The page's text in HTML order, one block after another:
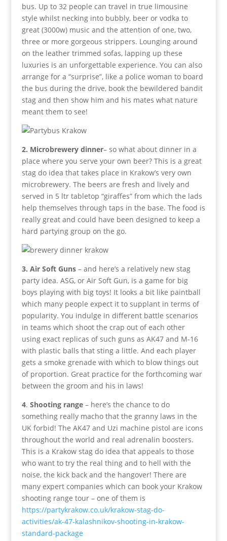
bus. Up to 32 people can travel in true limousine
style whilst necking into bubbly, beer or vodka to
great (3000w) music and the attention of one, two,
three or more gorgeous strippers. Lounging around
on the leather trimmed sofas, lapping up these
luxuries is an unforgettable experience. You can also
arrange for a “surprise”, like a police woman to board
the bus during the drive, book the bewildered bandit
stag and then show him and his mates what nature
meant them to see!
2. Microbrewery dinner– so what about dinner in a
place where you serve your own beer? This is a great
stag do idea that takes place in Krakow’s very own
microbrewery. The beers are fresh and lively and
served in 5 ltr tabletop “giraffes” from which the lads
help themselves through taps in the base. The food is
really great and could have been designed to keep a
hard partying group on the go.
3. Air Soft Guns– and here’s a relatively new stag
party idea. ASG, or Air Soft Gun, is a game for big
boys playing with big toys! It looks a bit like paintball
which many people expect it to supplant in terms of
popularity. You indulge in different battle scenarios
in teams which shoot the crap out of each other
using exact replicas of such guns as AK47 and M-16
with plastic balls that sting a little. And each player
gets a smoke grenade with which to blow things out
of proportion. Great practice for the forthcoming war
between the groom and his in laws!
4. Shooting range– here’s the chance to do
something really macho that the granny laws in the
UK forbid! The AK47 and Uzi machine pistol are icons
throughout the world and real adrenalin boosters.
This is a Krakow stag do idea that appeals to those
who want to try the real thing and to hell with the
noise, the kick back and the hangover! There are
many expert companies which can book your Krakow
shooting range tour – one of them is
https://partykrakow.co.uk/krakow-stag-do-
activities/ak-47-kalashnikov-shooting-in-krakow-
standard-package